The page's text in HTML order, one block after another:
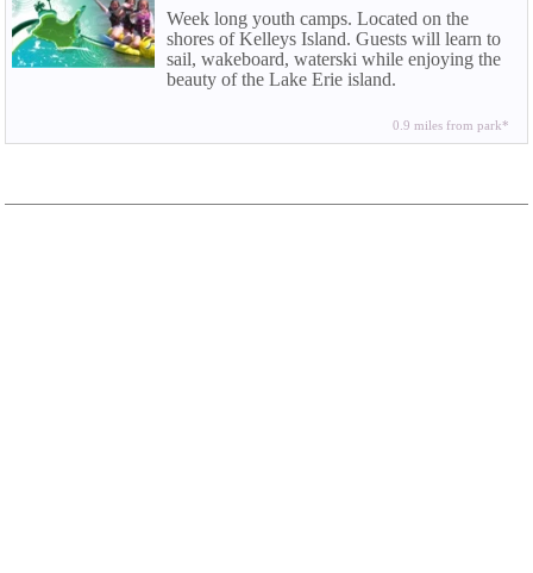
Week long youth camps. Located on the
shores of Kelleys Island. Guests will learn to
sail, wakeboard, waterski while enjoying the
beauty of the Lake Erie island.
0.9 miles from park*